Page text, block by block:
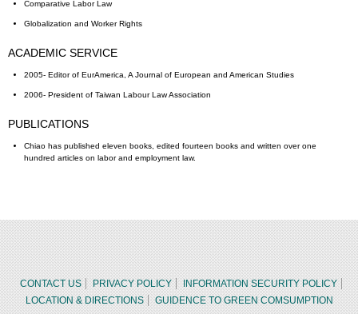
Comparative Labor Law
Globalization and Worker Rights
ACADEMIC SERVICE
2005- Editor of EurAmerica, A Journal of European and American Studies
2006- President of Taiwan Labour Law Association
PUBLICATIONS
Chiao has published eleven books, edited fourteen books and written over one
hundred articles on labor and employment law.
CONTACT US PRIVACY POLICY
INFORMATION SECURITY POLICY
LOCATION & DIRECTIONS
GUIDENCE TO GREEN COMSUMPTION